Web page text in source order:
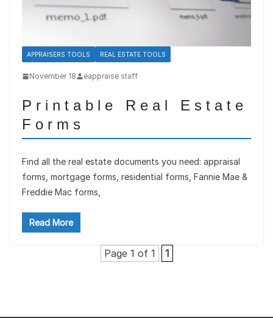
APPRAISERS TOOLS REAL ESTATE TOOLS
November 18 eappraise staff
Printable Real Estate
Forms
Find all the real estate documents you need: appraisal
forms, mortgage forms, residential forms, Fannie Mae &
Freddie Mac forms,
Read More
Page 1 of 1 1